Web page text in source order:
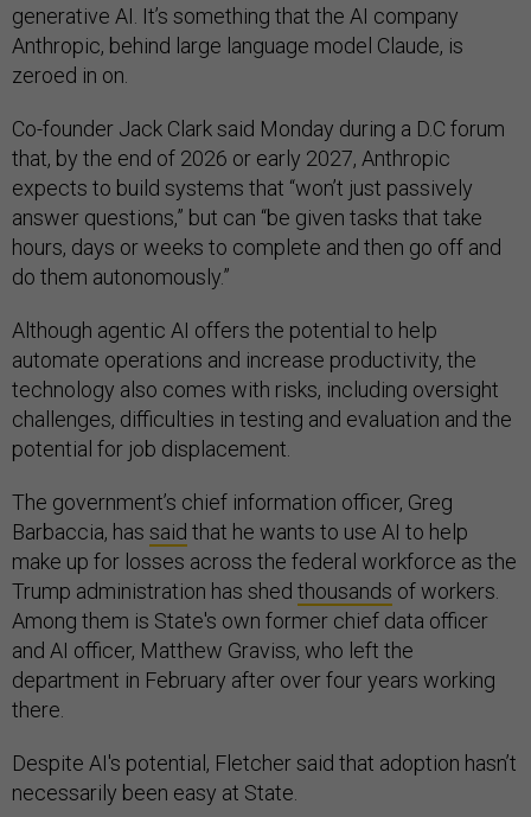
generative AI. It’s something that the AI company
Anthropic, behind large language model Claude, is
zeroed in on.
Co-founder Jack Clark said Monday during a D.C forum
that, by the end of 2026 or early 2027, Anthropic
expects to build systems that “won’t just passively
answer questions,” but can “be given tasks that take
hours, days or weeks to complete and then go off and
do them autonomously.”
Although agentic AI offers the potential to help
automate operations and increase productivity, the
technology also comes with risks, including oversight
challenges, difficulties in testing and evaluation and the
potential for job displacement.
The government’s chief information officer, Greg
Barbaccia, has said that he wants to use AI to help
make up for losses across the federal workforce as the
Trump administration has shed thousands of workers.
Among them is State's own former chief data officer
and AI officer, Matthew Graviss, who left the
department in February after over four years working
there.
Despite AI's potential, Fletcher said that adoption hasn’t
necessarily been easy at State.